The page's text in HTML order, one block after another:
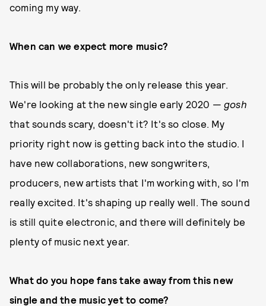
coming my way.
When can we expect more music?
This will be probably the only release this year.
We're looking at the new single early 2020 —gosh
that sounds scary, doesn't it? It's so close. My
priority right now is getting back into the studio. I
have new collaborations, new songwriters,
producers, new artists that I'm working with, so I'm
really excited. It's shaping up really well. The sound
is still quite electronic, and there will definitely be
plenty of music next year.
What do you hope fans take away from this new
single and the music yet to come?